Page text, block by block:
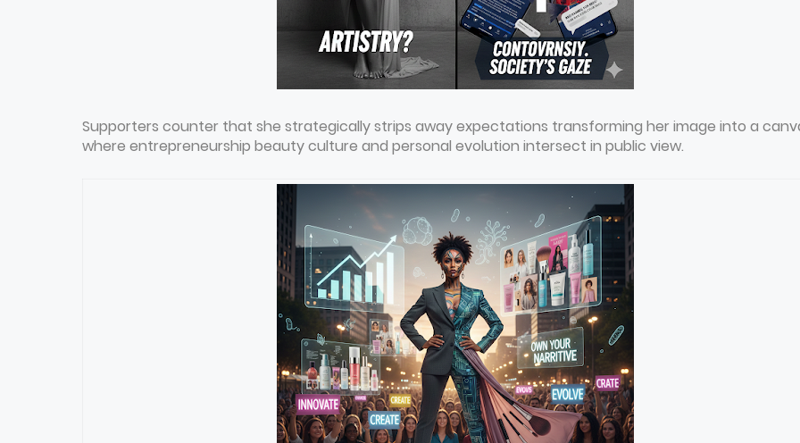
Supporters counter that she strategically strips away expectations transforming her image into a
where entrepreneurship beauty culture and personal evolution intersect in public view.